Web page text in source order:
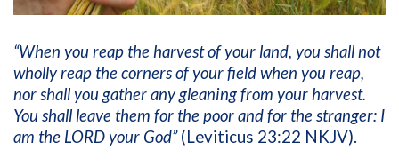
“When you reap the harvest of your land, you shall not
wholly reap the corners of your field when you reap,
nor shall you gather any gleaning from your harvest.
You shall leave them for the poor and for the stranger: I
am the LORD your God”(Leviticus 23:22 NKJV).